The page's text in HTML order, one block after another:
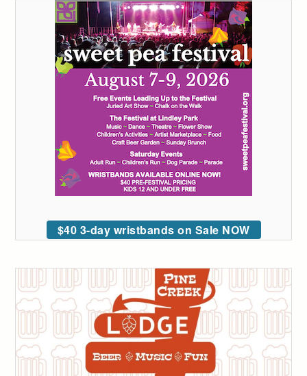
$40 3-day wristbands on Sale NOW